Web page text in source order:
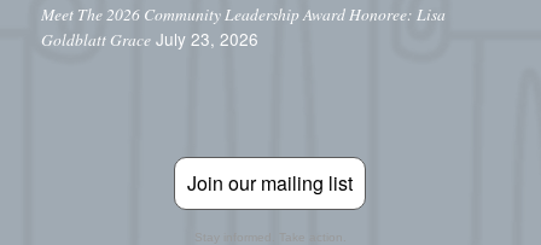
Meet The 2026 Community Leadership Award Honoree: Lisa
Goldblatt Grace July 23, 2026
Join our mailing list
Stay informed. Take action.